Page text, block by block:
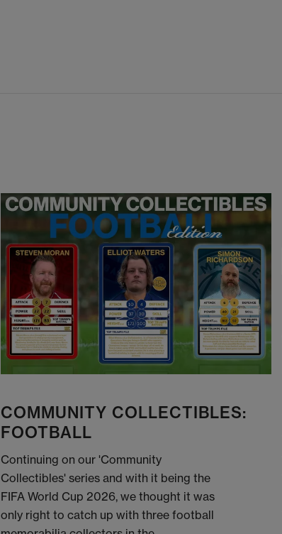
COMMUNITY COLLECTIBLES:
FOOTBALL
Continuing on our 'Community
Collectibles' series and with it being the
FIFA World Cup 2026, we thought it was
only right to catch up with three football